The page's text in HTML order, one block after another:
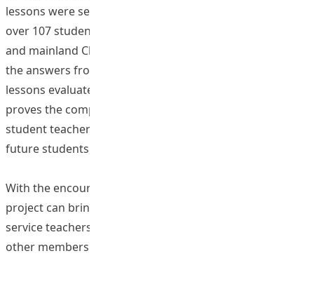
lessons were selected to be taught in real classrooms to
over 107 students in four different schools in Hong Kong
and mainland China. For these trial lessons, 90.56% of
the answers from the students who attended the trial
lessons evaluated the trial lessons as positive. This
proves the competence of the participating EdUHK
student teachers m delivering decent lessons to their
future students, through joining this programme.
With the encouraging results, it is expected that the
project can bring positive impact to the pre- and in-
service teachers in Hong Kong, mainland China and
other members of the community.